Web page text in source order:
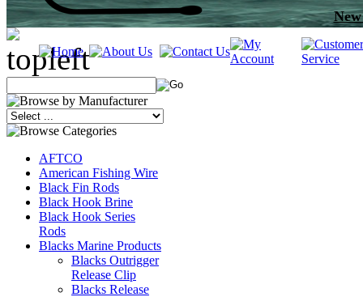
AFTCO
American Fishing Wire
Black Fin Rods
Black Hook Brine
Black Hook Series
Rods
Blacks Marine Products
Blacks Outrigger
Release Clip
Blacks Release